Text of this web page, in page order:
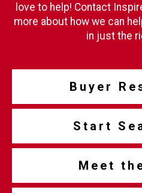
love to help! Contact
more about how we can
in just the
Buyer
Start
Meet